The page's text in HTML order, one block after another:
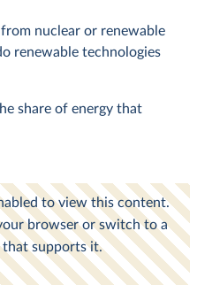
nuclear or renewable
renewable technologies
share of energy that